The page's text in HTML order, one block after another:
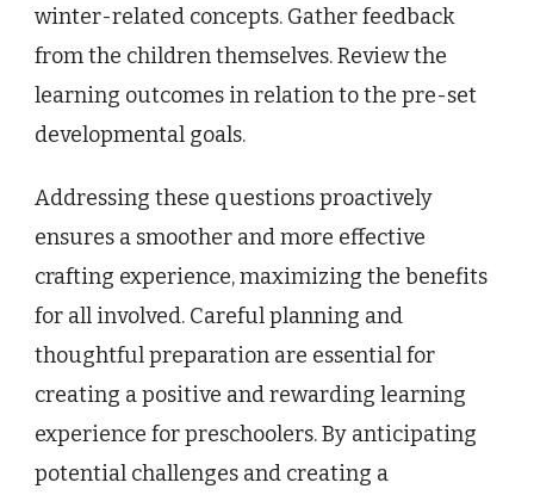
winter-related concepts. Gather feedback
from the children themselves. Review the
learning outcomes in relation to the pre-set
developmental goals.
Addressing these questions proactively
ensures a smoother and more effective
crafting experience, maximizing the benefits
for all involved. Careful planning and
thoughtful preparation are essential for
creating a positive and rewarding learning
experience for preschoolers. By anticipating
potential challenges and creating a